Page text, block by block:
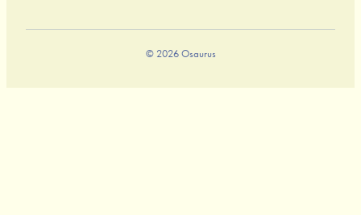
© 2026 Osaurus